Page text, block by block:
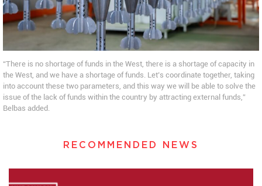
“There is no shortage of funds in the West, there is a shortage of capacity in
the West, and we have a shortage of funds. Let’s coordinate together, taking
into account these two parameters, and this way we will be able to solve the
issue of the lack of funds within the country by attracting external funds,”
Belbas added.
RECOMMENDED NEWS